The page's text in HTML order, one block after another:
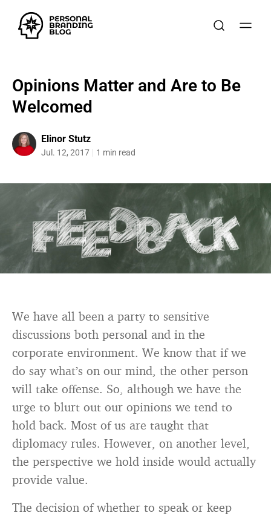
Opinions Matter and Are to Be
Welcomed
Elinor Stutz
Jul. 12, 2017 1 min read
We have all been a party to sensitive
discussions both personal and in the
corporate environment. We know that if we
do say what’s on our mind, the other person
will take offense. So, although we have the
urge to blurt out our opinions we tend to
hold back. Most of us are taught that
diplomacy rules. However, on another level,
the perspective we hold inside would actually
provide value.
The decision of whether to speak or keep